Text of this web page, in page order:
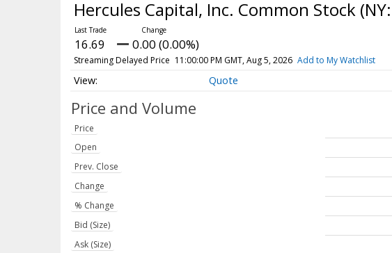
Hercules Capital, Inc. Common Stock (NY:
16.69 0.00 (0.00%)
Streaming Delayed Price 11:00:00 PM GMT, Aug 5, 2026 Add to My Watchlist
Quote
Price and Volume
Price
Open
Prev. Close
Change
% Change
Bid (Size)
Ask (Size)